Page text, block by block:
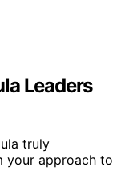
Leaders
truly
your approach to